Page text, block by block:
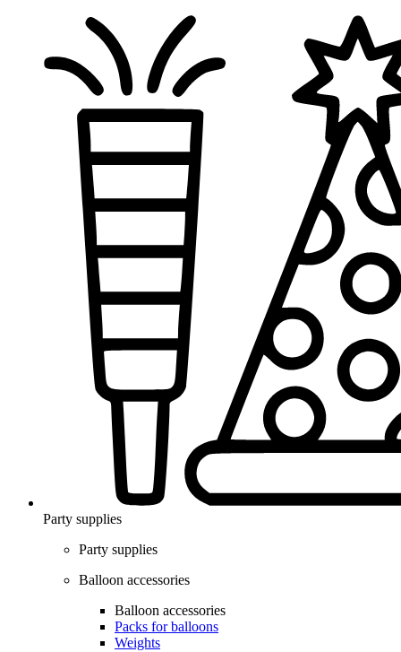
Party supplies
Party supplies
Balloon accessories
Balloon accessories
Packs for balloons
Weights